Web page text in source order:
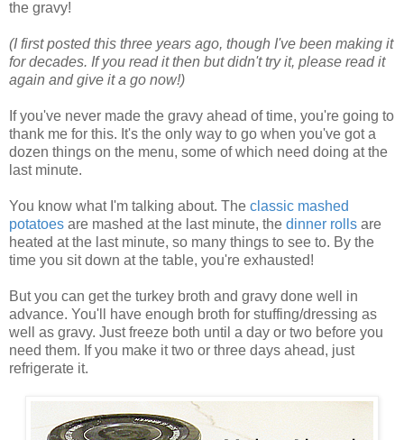
the gravy!
(I first posted this three years ago, though I've been making it
for decades. If you read it then but didn't try it, please read it
again and give it a go now!)
If you've never made the gravy ahead of time, you're going to
thank me for this. It's the only way to go when you've got a
dozen things on the menu, some of which need doing at the
last minute.
You know what I'm talking about. The classic mashed
potatoes are mashed at the last minute, the dinner rolls are
heated at the last minute, so many things to see to. By the
time you sit down at the table, you're exhausted!
But you can get the turkey broth and gravy done well in
advance. You'll have enough broth for stuffing/dressing as
well as gravy. Just freeze both until a day or two before you
need them. If you make it two or three days ahead, just
refrigerate it.